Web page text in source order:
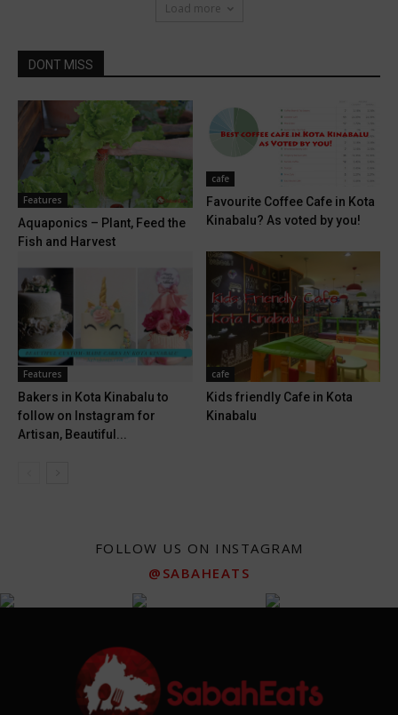
Load more
DONT MISS
Features
Aquaponics – Plant, Feed the
Fish and Harvest
cafe
Favourite Coffee Cafe in Kota
Kinabalu? As voted by you!
Features
Bakers in Kota Kinabalu to
follow on Instagram for
Artisan, Beautiful...
cafe
Kids friendly Cafe in Kota
Kinabalu
FOLLOW US ON INSTAGRAM
@SABAHEATS